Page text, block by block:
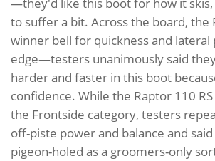
—they'd like this boot for how it
to suffer a bit. Across the board, the
winner bell for quickness and
edge—testers unanimously said
harder and faster in this boot
confidence. While the Raptor 110
the Frontside category, testers
off-piste power and balance and
pigeon-holed as a groomers-only